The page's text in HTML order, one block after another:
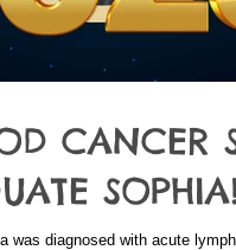
CANCER
was diagnosed with acute